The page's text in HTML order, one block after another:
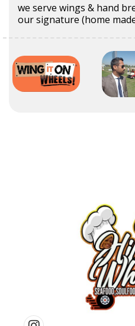
we serve wings & hand
our signature (home